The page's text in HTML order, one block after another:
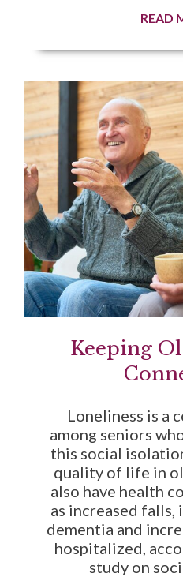
READ
Keeping
Loneliness is a
among seniors
this social
quality of life in
also have health
as increased
dementia and
hospitalized,
study on